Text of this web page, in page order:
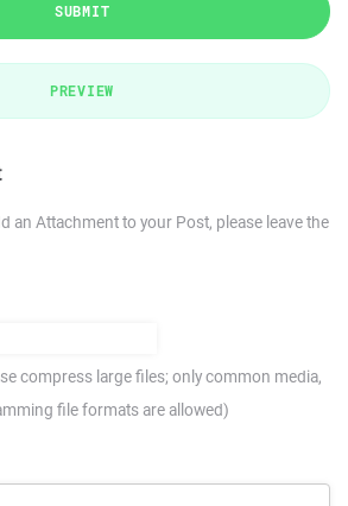
SUBMIT
PREVIEW
an Attachment to your Post, please leave the
compress large files; only common media,
file formats are allowed)